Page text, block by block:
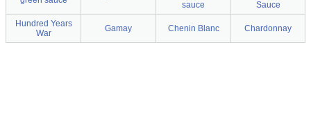
sauce
Sauce
Hundred Years
War
Gamay Chenin Blanc Chardonnay